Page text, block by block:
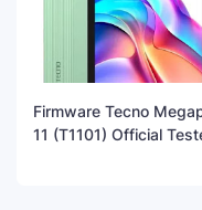
Firmware Tecno
11 (T1101) Official